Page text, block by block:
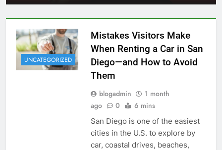
UNCATEGORIZED
Mistakes Visitors Make
When Renting a Car in San
Diego—and How to Avoid
Them
blogadmin
1 month
ago
0 6 mins
San Diego is one of the easiest
cities in the U.S. to explore by
car, coastal drives, beaches,